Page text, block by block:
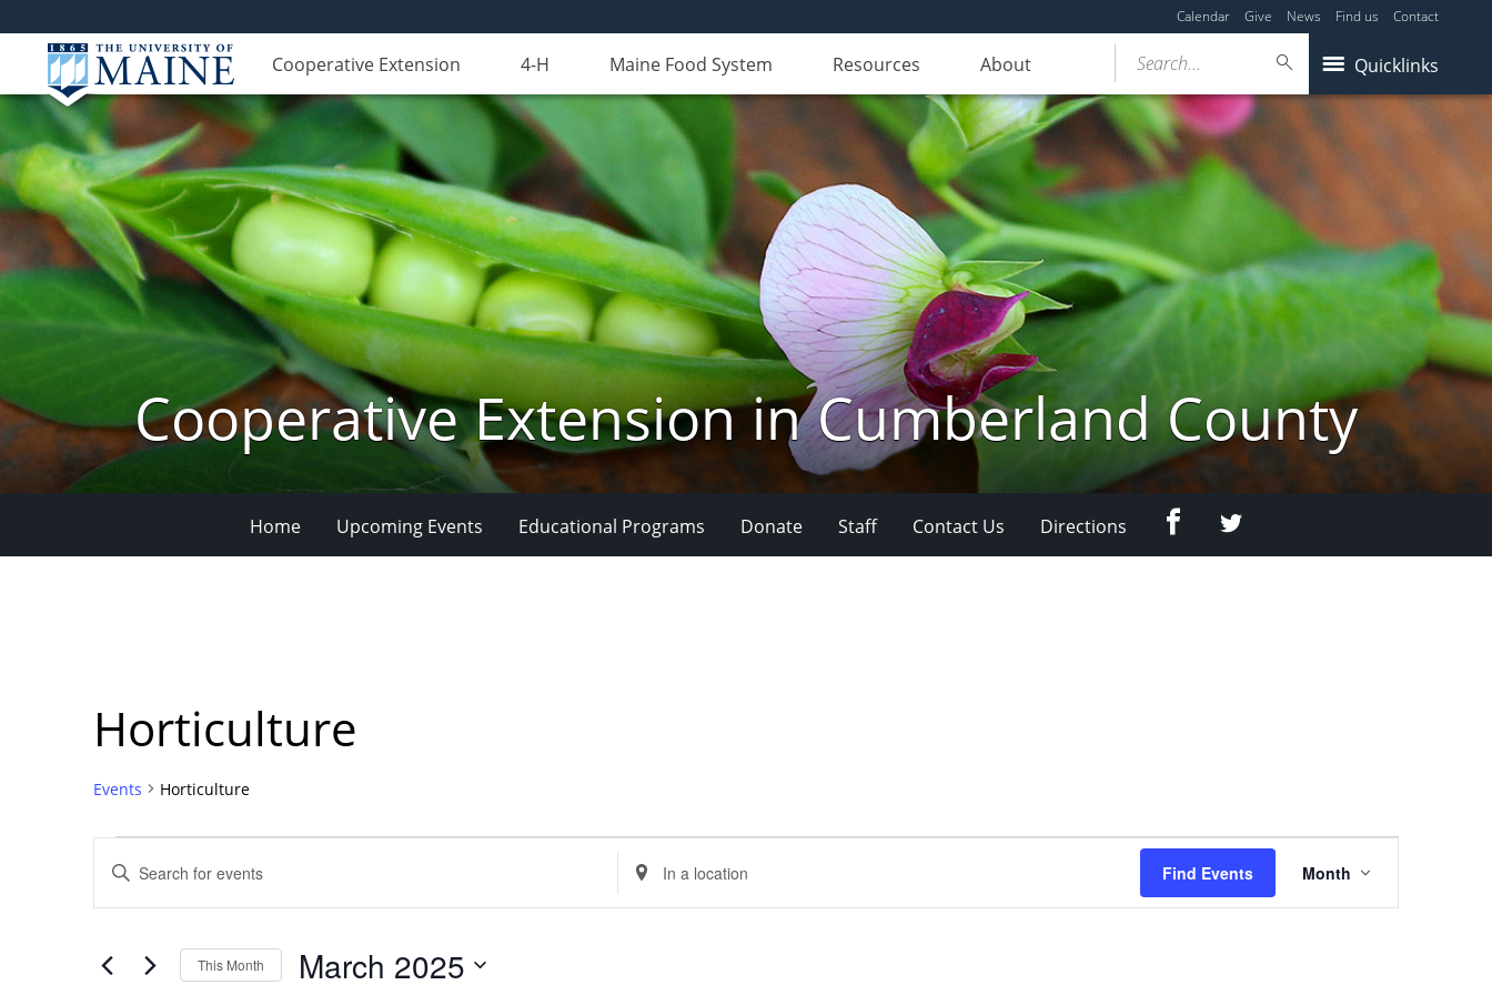
Calendar Give News Find us Contact
Cooperative Extension 4-H Maine Food System Resources About Quicklinks
Search...
Cooperative Extension in Cumberland County
Home Upcoming Events Educational Programs Donate Staff Contact Us Directions FacebookTwitter
Horticulture
Events Horticulture
Search
Views
Enter
Keyword.
Search
Events
Enter
Location.
Search
Find Events
Views
Navigation
Month
This Month March 2025